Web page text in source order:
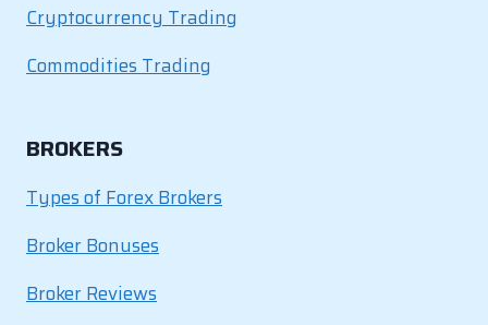
Cryptocurrency Trading
Commodities Trading
BROKERS
Types of Forex Brokers
Broker Bonuses
Broker Reviews